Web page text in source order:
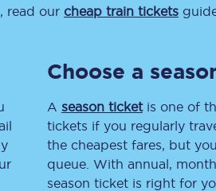
Newcastle
Compensation FAQs
read our cheap train tickets
Choose a
A season ticketis one of
tickets if you regularly
the cheapest fares, but
queue. With annual,
season ticket is right for